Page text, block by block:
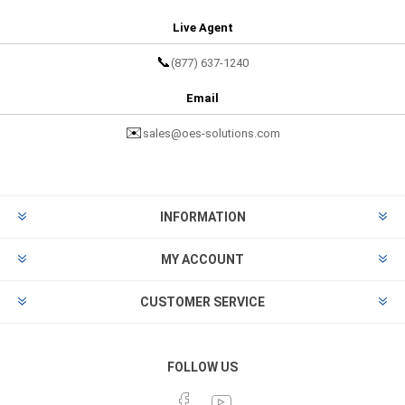
Live Agent
📞 (877) 637-1240
Email
✉️ sales@oes-solutions.com
INFORMATION
MY ACCOUNT
CUSTOMER SERVICE
FOLLOW US